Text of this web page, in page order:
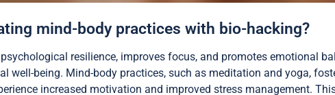
mind-body practices with bio-hacking?
resilience, improves focus, and promotes emotional
being. Mind-body practices, such as meditation and yoga,
increased motivation and improved stress management.